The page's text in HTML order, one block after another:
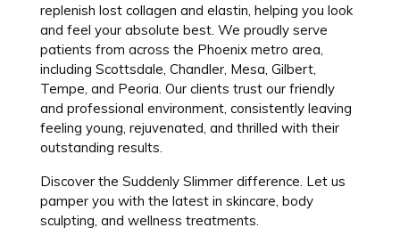
replenish lost collagen and elastin, helping you look
and feel your absolute best. We proudly serve
patients from across the Phoenix metro area,
including Scottsdale, Chandler, Mesa, Gilbert,
Tempe, and Peoria. Our clients trust our friendly
and professional environment, consistently leaving
feeling young, rejuvenated, and thrilled with their
outstanding results.
Discover the Suddenly Slimmer difference. Let us
pamper you with the latest in skincare, body
sculpting, and wellness treatments.